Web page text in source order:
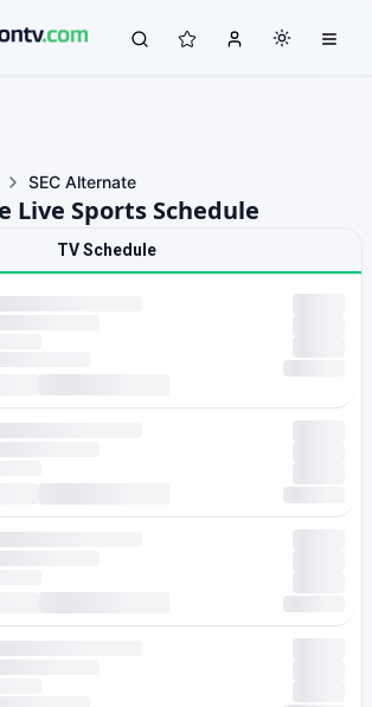
SEC Alternate
Live Sports Schedule
TV Schedule